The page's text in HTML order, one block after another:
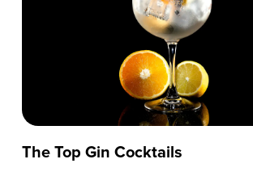
The Top Gin Cocktails